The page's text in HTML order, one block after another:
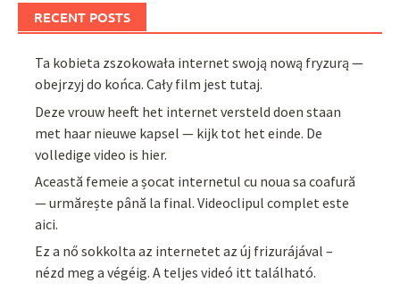
RECENT POSTS
Ta kobieta zszokowała internet swoją nową fryzurą —
obejrzyj do końca. Cały film jest tutaj.
Deze vrouw heeft het internet versteld doen staan
met haar nieuwe kapsel — kijk tot het einde. De
volledige video is hier.
Această femeie a șocat internetul cu noua sa coafură
— urmărește până la final. Videoclipul complet este
aici.
Ez a nő sokkolta az internetet az új frizurájával –
nézd meg a végéig. A teljes videó itt található.